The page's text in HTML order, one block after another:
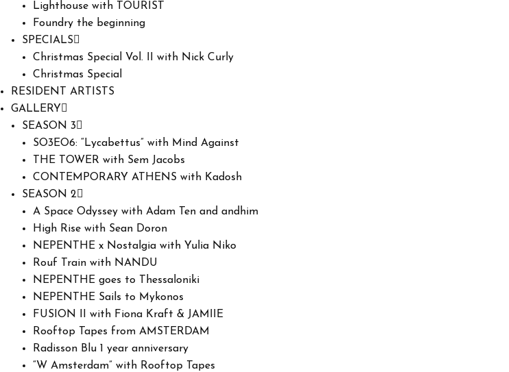
Lighthouse with TOURIST
Foundry the beginning
SPECIALS
Christmas Special Vol. II with Nick Curly
Christmas Special
RESIDENT ARTISTS
GALLERY
SEASON 3
SO3EO6: “Lycabettus” with Mind Against
THE TOWER with Sem Jacobs
CONTEMPORARY ATHENS with Kadosh
SEASON 2
A Space Odyssey with Adam Ten and andhim
High Rise with Sean Doron
NEPENTHE x Nostalgia with Yulia Niko
Rouf Train with NANDU
NEPENTHE goes to Thessaloniki
NEPENTHE Sails to Mykonos
FUSION II with Fiona Kraft & JAMIIE
Rooftop Tapes from AMSTERDAM
Radisson Blu 1 year anniversary
“W Amsterdam” with Rooftop Tapes